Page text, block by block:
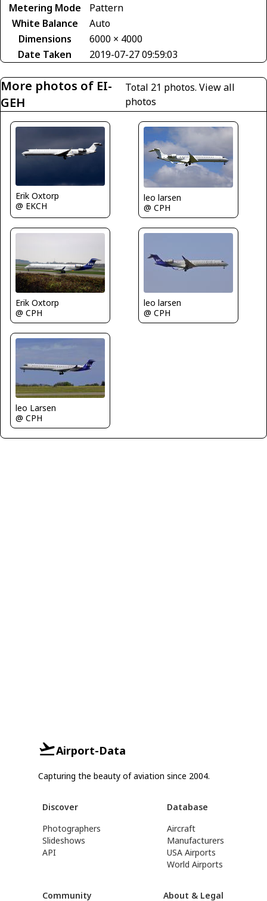
Metering Mode
Pattern
White Balance
Auto
Dimensions
6000 × 4000
Date Taken
2019-07-27 09:59:03
More photos of EI-
GEH
Total 21 photos.View all
photos
Erik Oxtorp
@ EKCH
leo larsen
@ CPH
Erik Oxtorp
@ CPH
leo larsen
@ CPH
leo Larsen
@ CPH
Airport-Data
Capturing the beauty of aviation since 2004.
Discover
Photographers
Slideshows
API
Database
Aircraft
Manufacturers
USA Airports
World Airports
Community About & Legal